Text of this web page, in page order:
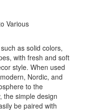
Various
as solid colors,
with fresh and soft
style. When used
Nordic, and
to the
the simple design
be paired with